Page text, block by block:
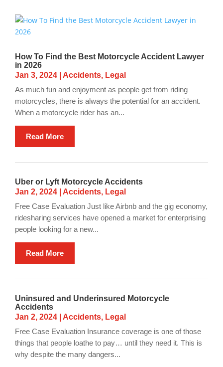
How To Find the Best Motorcycle Accident Lawyer
in 2026
Jan 3, 2024
Accidents, Legal
As much fun and enjoyment as people get from riding
motorcycles, there is always the potential for an accident.
When a motorcycle rider has an...
Read More
Uber or Lyft Motorcycle Accidents
Jan 2, 2024
Accidents, Legal
Free Case Evaluation Just like Airbnb and the gig economy,
ridesharing services have opened a market for enterprising
people looking for a new...
Read More
Uninsured and Underinsured Motorcycle
Accidents
Jan 2, 2024
Accidents, Legal
Free Case Evaluation Insurance coverage is one of those
things that people loathe to pay… until they need it. This is
why despite the many dangers...